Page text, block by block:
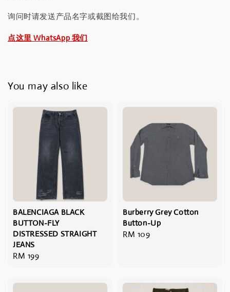
询问时请发送产品名字或截图给我们。
点这里 WhatsApp 我们
You may also like
BALENCIAGA BLACK
BUTTON-FLY
DISTRESSED STRAIGHT
JEANS
Regular
RM 199
Burberry Grey Cotton
Button-Up
Regular
RM 109